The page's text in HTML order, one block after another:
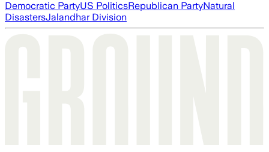
Democratic PartyUS PoliticsRepublican PartyNatural
DisastersJalandhar Division